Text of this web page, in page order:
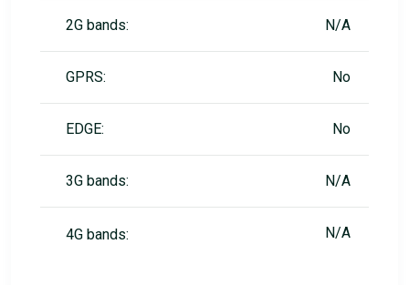
2G bands: N/A
GPRS: No
EDGE: No
3G bands: N/A
4G bands: N/A